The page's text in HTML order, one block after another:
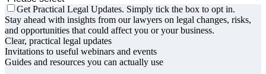
Get Practical Legal Updates. Simply tick the box to opt in.
Stay ahead with insights from our lawyers on legal changes, risks,
and opportunities that could affect you or your business.
Clear, practical legal updates
Invitations to useful webinars and events
Guides and resources you can actually use